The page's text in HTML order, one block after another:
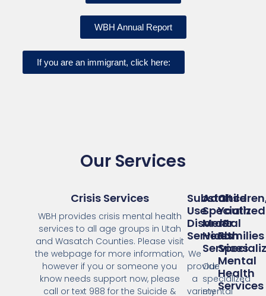
WBH Annual Report
If you are an immigrant, click here:
Our Services
Crisis Services
WBH provides crisis mental health
services to all age groups in Utah
and Wasatch Counties. Please visit
the webpage for more information,
however if you or someone you
know needs support now, please
call or text 988 for the Suicide &
Substance
Use
Disorder
Services
We
provide
a
variety
Adults
Specialized
Mental
Health
Services
Our
specialized
mental
Youth
&
Families
Mental
Health
Services